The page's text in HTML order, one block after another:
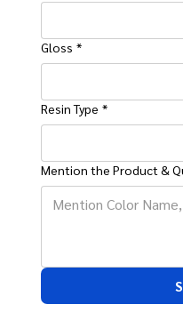
Gloss *
Resin Type *
Mention the Product &